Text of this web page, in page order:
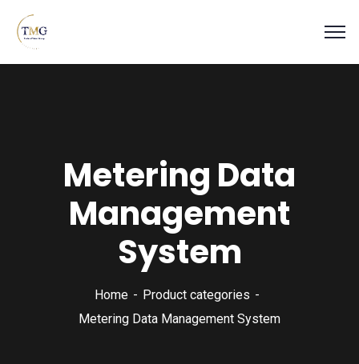
Metering Data
Management
System
Home
Product categories
Metering Data Management System